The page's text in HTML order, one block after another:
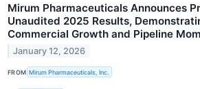
Mirum Pharmaceuticals Announces
Unaudited 2025 Results,
Commercial Growth and Pipeline
January 12, 2026
FROM Mirum Pharmaceuticals, Inc.